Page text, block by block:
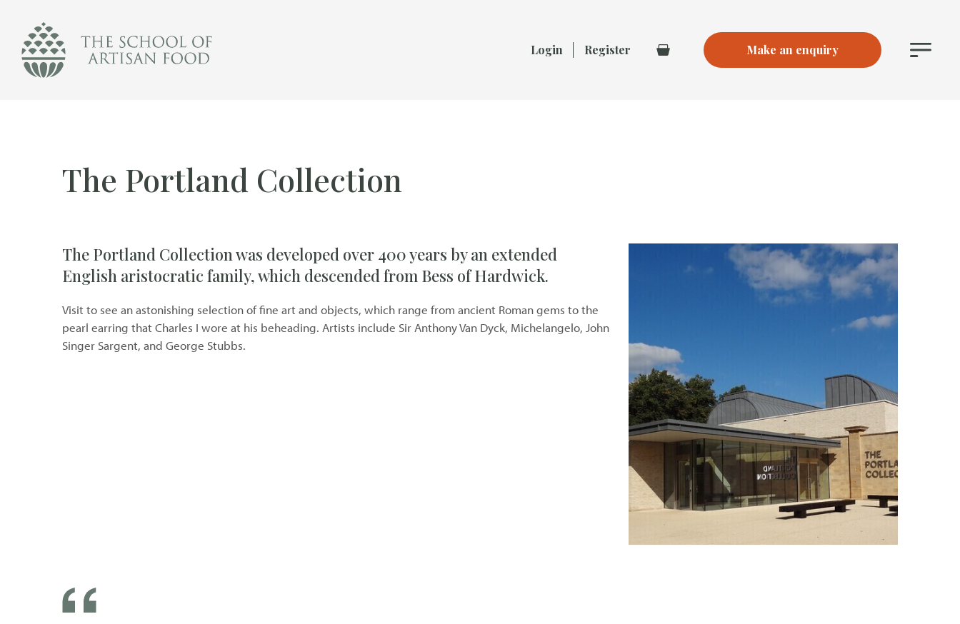
The
School
of
Login Register
Basket
Make an enquiry
Main
The Portland Collection
The Portland Collection was developed over 400 years by an extended
English aristocratic family, which descended from Bess of Hardwick.
Visit to see an astonishing selection of fine art and objects, which range from ancient Roman gems to the
pearl earring that Charles I wore at his beheading. Artists include Sir Anthony Van Dyck, Michelangelo, John
Singer Sargent, and George Stubbs.